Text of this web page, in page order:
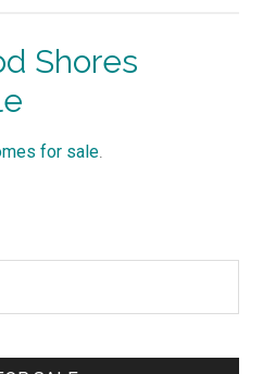
Shores
for sale.